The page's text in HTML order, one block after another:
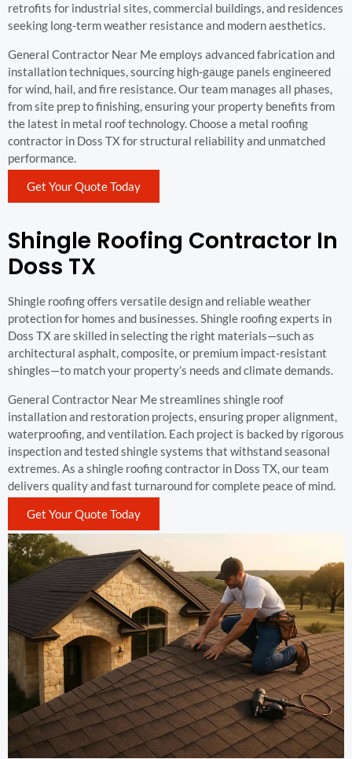
retrofits for industrial sites, commercial buildings, and residences
seeking long-term weather resistance and modern aesthetics.
General Contractor Near Me employs advanced fabrication and
installation techniques, sourcing high-gauge panels engineered
for wind, hail, and fire resistance. Our team manages all phases,
from site prep to finishing, ensuring your property benefits from
the latest in metal roof technology. Choose a metal roofing
contractor in Doss TX for structural reliability and unmatched
performance.
Get Your Quote Today
Shingle Roofing Contractor In
Doss TX
Shingle roofing offers versatile design and reliable weather
protection for homes and businesses. Shingle roofing experts in
Doss TX are skilled in selecting the right materials—such as
architectural asphalt, composite, or premium impact-resistant
shingles—to match your property’s needs and climate demands.
General Contractor Near Me streamlines shingle roof
installation and restoration projects, ensuring proper alignment,
waterproofing, and ventilation. Each project is backed by rigorous
inspection and tested shingle systems that withstand seasonal
extremes. As a shingle roofing contractor in Doss TX, our team
delivers quality and fast turnaround for complete peace of mind.
Get Your Quote Today